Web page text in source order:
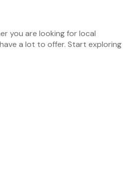
you are looking for local
a lot to offer. Start exploring